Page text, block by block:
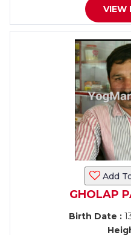
VIEW
Add
GHOLAP
Birth Date :